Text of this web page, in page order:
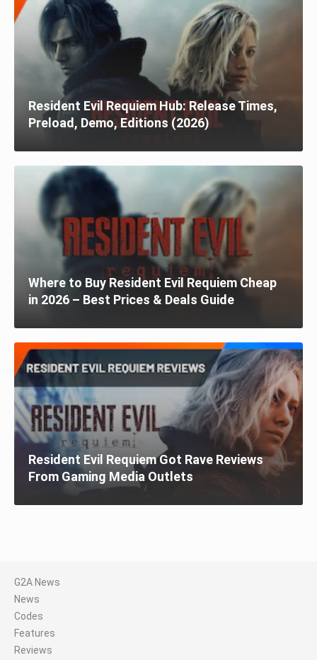
Resident Evil Requiem Hub: Release Times,
Preload, Demo, Editions (2026)
Where to Buy Resident Evil Requiem Cheap
in 2026 – Best Prices & Deals Guide
Resident Evil Requiem Got Rave Reviews
From Gaming Media Outlets
G2A News
News
Codes
Features
Reviews